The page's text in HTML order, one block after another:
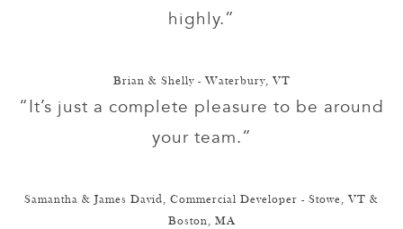
highly.”
Brian & Shelly - Waterbury, VT
“It’s just a complete pleasure to be around
your team.”
Samantha & James David, Commercial Developer - Stowe, VT &
Boston, MA